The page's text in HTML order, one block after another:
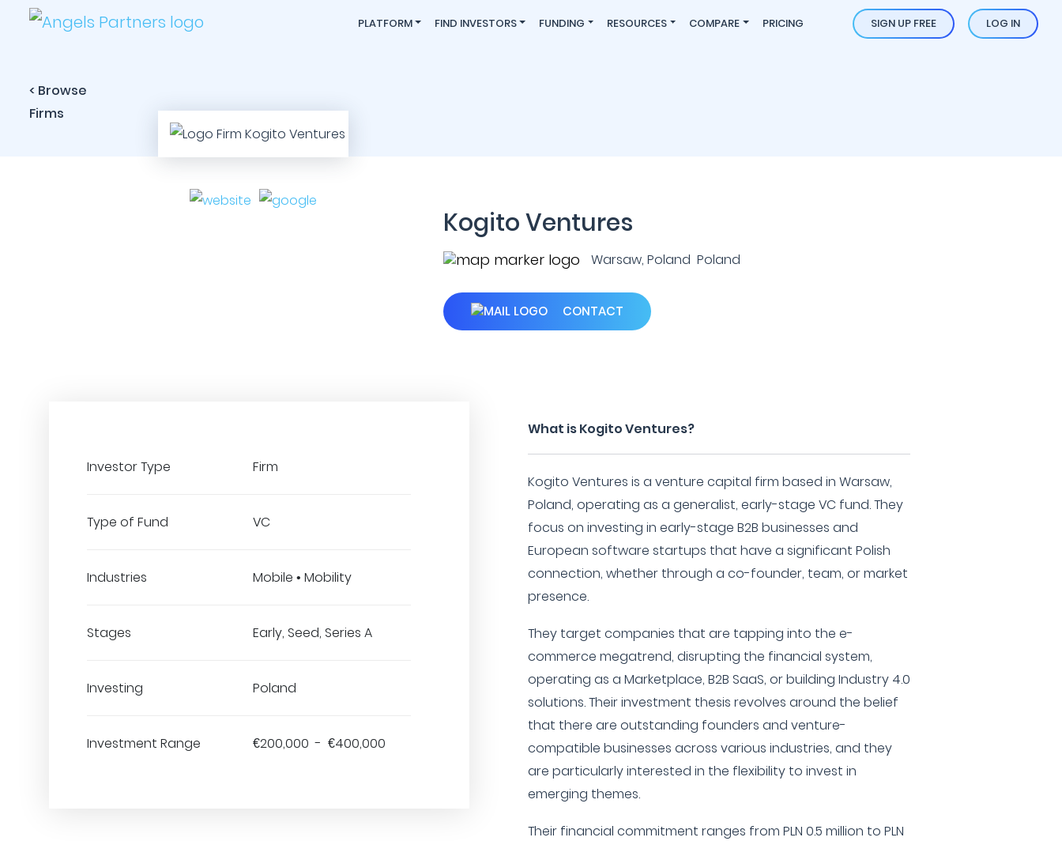
PLATFORM FIND INVESTORS FUNDING RESOURCES COMPARE PRICING SIGN UP FREE LOG IN
< Browse
Firms
Kogito Ventures
Warsaw, Poland Poland
CONTACT
Investor Type Firm
Type of Fund VC
Industries Mobile • Mobility
Stages Early, Seed, Series A
Investing Poland
Investment Range €200,000 - €400,000
What is Kogito Ventures?
Kogito Ventures is a venture capital firm based in Warsaw,
Poland, operating as a generalist, early-stage VC fund. They
focus on investing in early-stage B2B businesses and
European software startups that have a significant Polish
connection, whether through a co-founder, team, or market
presence.
They target companies that are tapping into the e-
commerce megatrend, disrupting the financial system,
operating as a Marketplace, B2B SaaS, or building Industry 4.0
solutions. Their investment thesis revolves around the belief
that there are outstanding founders and venture-
compatible businesses across various industries, and they
are particularly interested in the flexibility to invest in
emerging themes.
Their financial commitment ranges from PLN 0.5 million to PLN